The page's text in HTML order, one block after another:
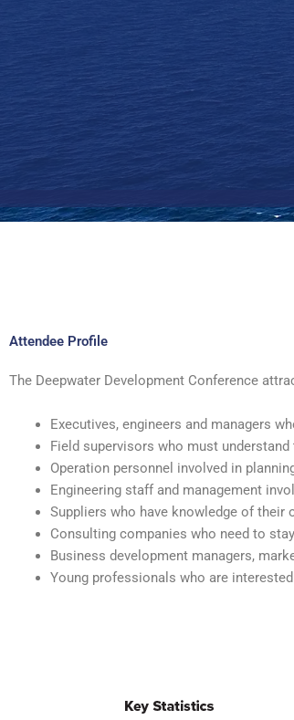
content
Attendee Profile
The Deepwater Development Conference
Executives, engineers and managers
Field supervisors who must
Operation personnel involved in
Engineering staff and management
Suppliers who have knowledge of
Consulting companies who need to
Business development managers,
Young professionals who are